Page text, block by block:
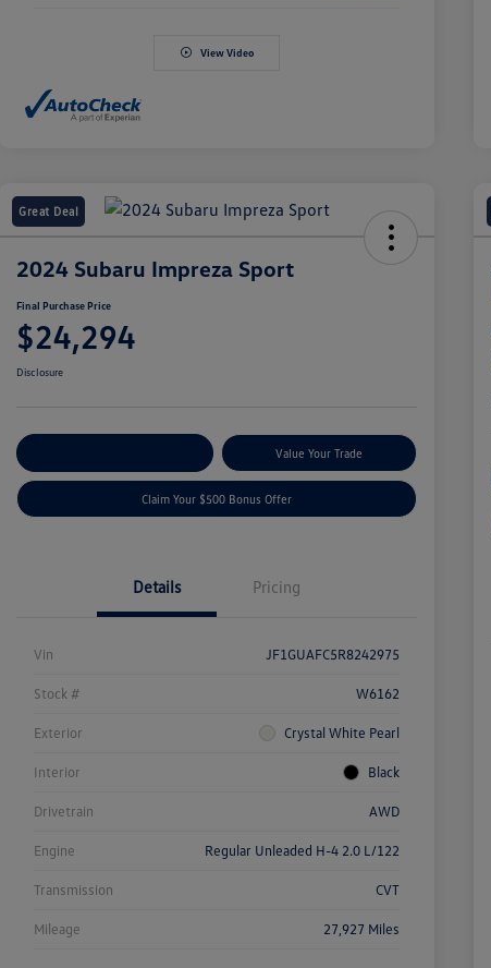
View Video
Great Deal
2024 Subaru Impreza Sport
Final Purchase Price
$24,294
Disclosure
Value Your Trade
Claim Your $500 Bonus Offer
Details Pricing
Vin JF1GUAFC5R8242975
Stock # W6162
Exterior Crystal White Pearl
Interior Black
Drivetrain AWD
Engine Regular Unleaded H-4 2.0 L/122
Transmission CVT
Mileage 27,927 Miles